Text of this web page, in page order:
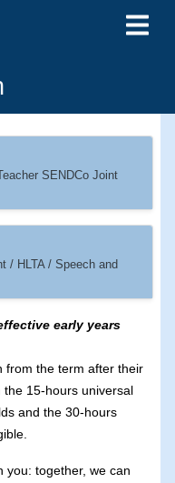
SENDCo Joint
/ HLTA / Speech and
early years
from the term after their
15-hours universal
and the 30-hours
you: together, we can